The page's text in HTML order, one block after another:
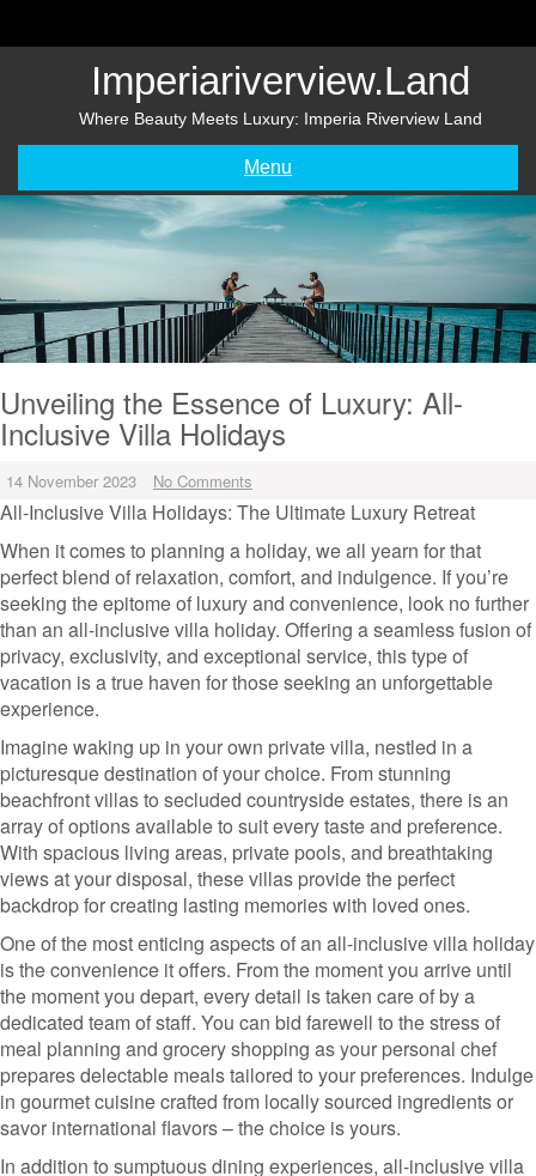
Imperiariverview.land
Where Beauty Meets Luxury: Imperia Riverview Land
Menu
Unveiling the Essence of Luxury: All-
Inclusive Villa Holidays
14 November 2023 No Comments
All-Inclusive Villa Holidays: The Ultimate Luxury Retreat
When it comes to planning a holiday, we all yearn for that
perfect blend of relaxation, comfort, and indulgence. If you’re
seeking the epitome of luxury and convenience, look no further
than an all-inclusive villa holiday. Offering a seamless fusion of
privacy, exclusivity, and exceptional service, this type of
vacation is a true haven for those seeking an unforgettable
experience.
Imagine waking up in your own private villa, nestled in a
picturesque destination of your choice. From stunning
beachfront villas to secluded countryside estates, there is an
array of options available to suit every taste and preference.
With spacious living areas, private pools, and breathtaking
views at your disposal, these villas provide the perfect
backdrop for creating lasting memories with loved ones.
One of the most enticing aspects of an all-inclusive villa holiday
is the convenience it offers. From the moment you arrive until
the moment you depart, every detail is taken care of by a
dedicated team of staff. You can bid farewell to the stress of
meal planning and grocery shopping as your personal chef
prepares delectable meals tailored to your preferences. Indulge
in gourmet cuisine crafted from locally sourced ingredients or
savor international flavors – the choice is yours.
In addition to sumptuous dining experiences, all-inclusive villa